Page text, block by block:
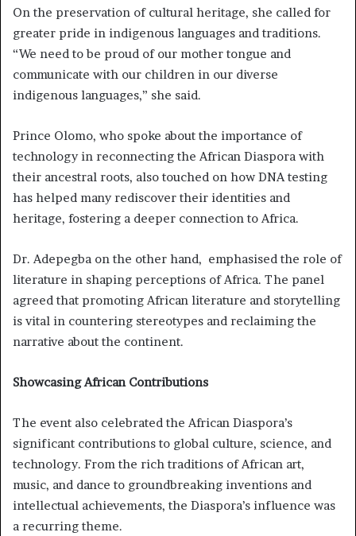
On the preservation of cultural heritage, she called for
greater pride in indigenous languages and traditions.
“We need to be proud of our mother tongue and
communicate with our children in our diverse
indigenous languages,” she said.
Prince Olomo, who spoke about the importance of
technology in reconnecting the African Diaspora with
their ancestral roots, also touched on how DNA testing
has helped many rediscover their identities and
heritage, fostering a deeper connection to Africa.
Dr. Adepegba on the other hand, emphasised the role of
literature in shaping perceptions of Africa. The panel
agreed that promoting African literature and storytelling
is vital in countering stereotypes and reclaiming the
narrative about the continent.
Showcasing African Contributions
The event also celebrated the African Diaspora’s
significant contributions to global culture, science, and
technology. From the rich traditions of African art,
music, and dance to groundbreaking inventions and
intellectual achievements, the Diaspora’s influence was
a recurring theme.